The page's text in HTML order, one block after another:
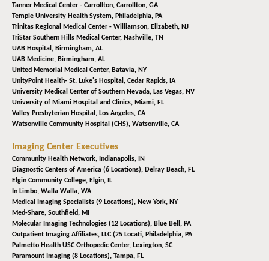
Tanner Medical Center - Carrollton, Carrollton, GA
Temple University Health System, Philadelphia, PA
Trinitas Regional Medical Center - Williamson, Elizabeth, NJ
TriStar Southern Hills Medical Center, Nashville, TN
UAB Hospital, Birmingham, AL
UAB Medicine, Birmingham, AL
United Memorial Medical Center, Batavia, NY
UnityPoint Health- St. Luke's Hospital, Cedar Rapids, IA
University Medical Center of Southern Nevada, Las Vegas, NV
University of Miami Hospital and Clinics, Miami, FL
Valley Presbyterian Hospital, Los Angeles, CA
Watsonville Community Hospital (CHS), Watsonville, CA
Imaging Center Executives
Community Health Network, Indianapolis, IN
Diagnostic Centers of America (6 Locations), Delray Beach, FL
Elgin Community College, Elgin, IL
In Limbo, Walla Walla, WA
Medical Imaging Specialists (9 Locations), New York, NY
Med-Share, Southfield, MI
Molecular Imaging Technologies (12 Locations), Blue Bell, PA
Outpatient Imaging Affiliates, LLC (25 Locati, Philadelphia, PA
Palmetto Health USC Orthopedic Center, Lexington, SC
Paramount Imaging (8 Locations), Tampa, FL